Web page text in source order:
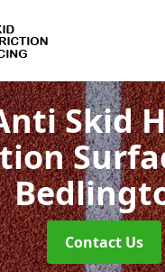
Skid
Contact Us